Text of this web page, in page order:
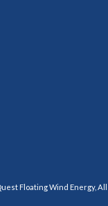
Floating Wind Energy,